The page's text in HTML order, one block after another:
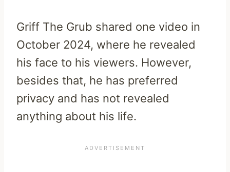
Griff The Grub shared one video in
October 2024, where he revealed
his face to his viewers. However,
besides that, he has preferred
privacy and has not revealed
anything about his life.